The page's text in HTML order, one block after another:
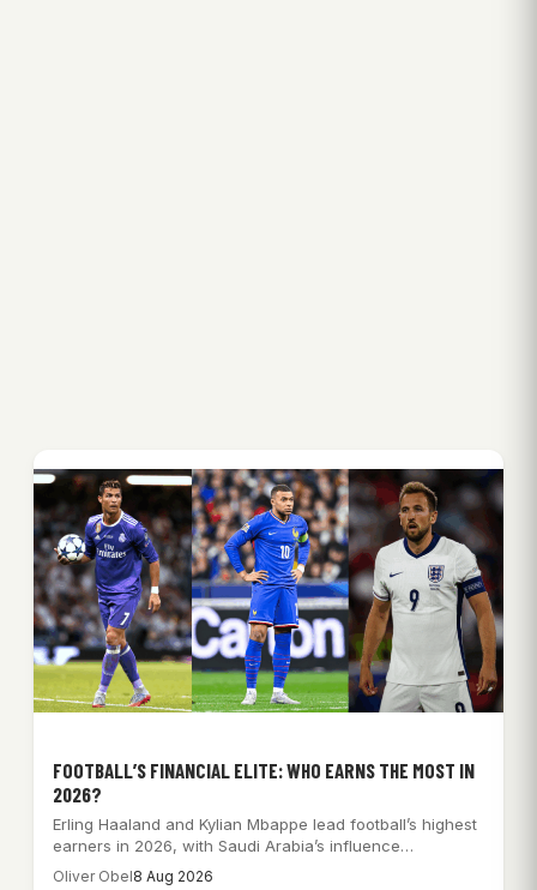
FOOTBALL’S FINANCIAL ELITE: WHO EARNS THE MOST IN
2026?
Erling Haaland and Kylian Mbappe lead football’s highest
earners in 2026, with Saudi Arabia’s influence…
Oliver Obel8 Aug 2026